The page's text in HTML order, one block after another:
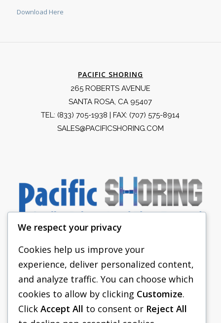
Download Here
PACIFIC SHORING
265 ROBERTS AVENUE
SANTA ROSA, CA 95407
TEL: (833) 705-1938 | FAX: (707) 575-8914
SALES@PACIFICSHORING.COM
PACIFIC SHORING
SHORING EQUIPMENT
FAQS
We respect your privacy
Cookies help us improve your
experience, deliver personalized content,
and analyze traffic. You can choose which
cookies to allow by clicking Customize.
Click Accept All to consent or Reject All